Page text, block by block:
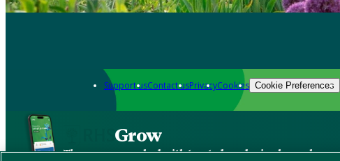
Support usContact usPrivacyCookies Cookie Preferences
Grow
The new app packed with trusted gardening know-how